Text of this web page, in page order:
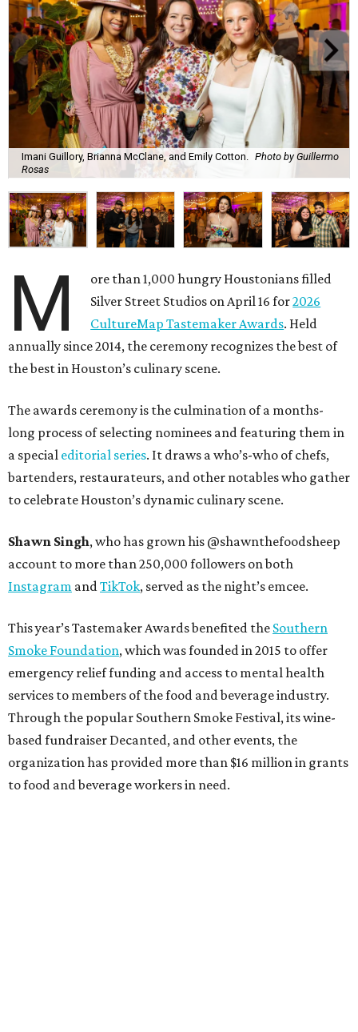
Imani Guillory, Brianna McClane, and Emily Cotton.
Photo by Guillermo
Rosas
M
ore than 1,000 hungry Houstonians filled
Silver Street Studios on April 16 for2026
CultureMap Tastemaker Awards. Held
annually since 2014, the ceremony recognizes the best of
the best in Houston’s culinary scene.
The awards ceremony is the culmination of a months-
long process of selecting nominees and featuring them in
a special editorial series. It draws a who’s-who of chefs,
bartenders, restaurateurs, and other notables who gather
to celebrate Houston’s dynamic culinary scene.
Shawn Singh, who has grown his @shawnthefoodsheep
account to more than 250,000 followers on both
Instagram andTikTok, served as the night’s emcee.
This year’s Tastemaker Awards benefited the Southern
Smoke Foundation, which was founded in 2015 to offer
emergency relief funding and access to mental health
services to members of the food and beverage industry.
Through the popular Southern Smoke Festival, its wine-
based fundraiser Decanted, and other events, the
organization has provided more than $16 million in grants
to food and beverage workers in need.